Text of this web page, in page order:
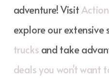
adventure! Visit
explore our extensive
trucks and take
deals you won't want